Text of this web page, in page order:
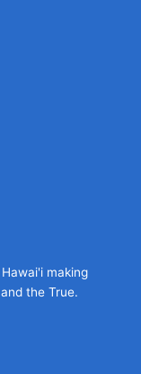
making
the True.